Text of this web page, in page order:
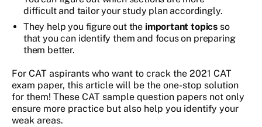
difficult and tailor your study plan accordingly.
They help you figure out the important topics so
that you can identify them and focus on preparing
them better.
For CAT aspirants who want to crack the 2021 CAT
exam paper, this article will be the one-stop solution
for them! These CAT sample question papers not only
ensure more practice but also help you identify your
weak areas.